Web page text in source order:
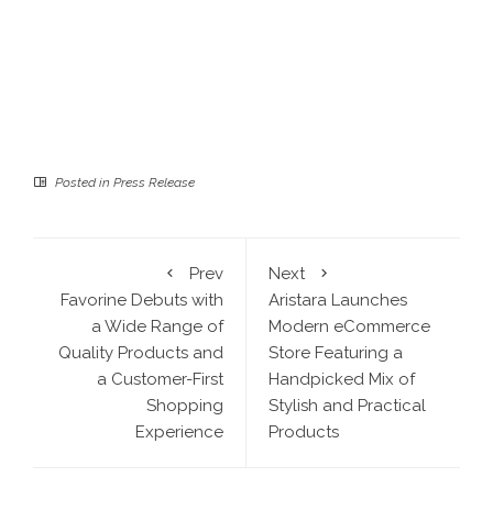
Posted in Press Release
Prev
Favorine Debuts with
a Wide Range of
Quality Products and
a Customer-First
Shopping
Experience
Next
Aristara Launches
Modern eCommerce
Store Featuring a
Handpicked Mix of
Stylish and Practical
Products